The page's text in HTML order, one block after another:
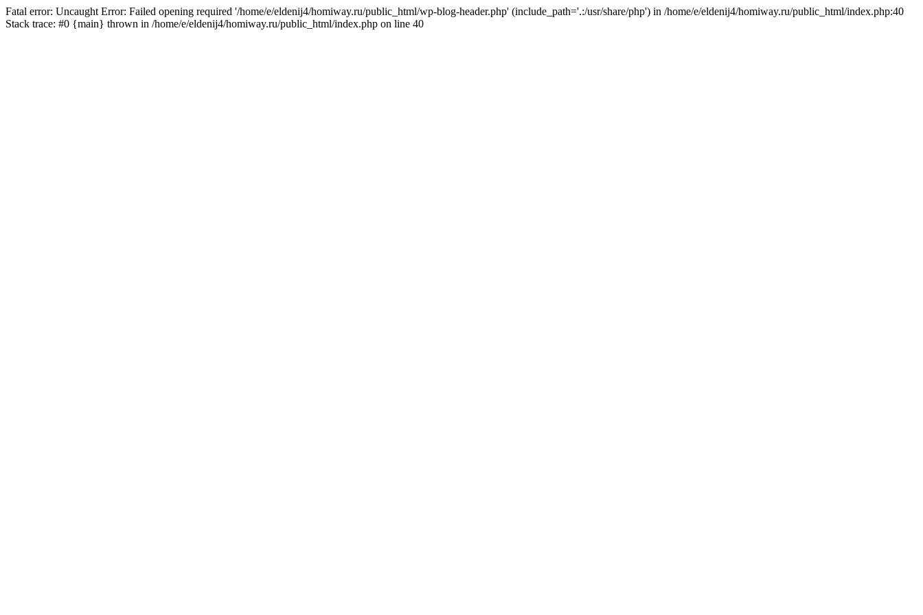
Fatal error: Uncaught Error: Failed opening required '/home/e/eldenij4/homiway.ru/public_html/wp-blog-header.php' (include_path='.:/usr/share/php') in /home/e/eldenij4/homiway.ru/public_html/index.php:40
Stack trace: #0 {main} thrown in /home/e/eldenij4/homiway.ru/public_html/index.php on line 40